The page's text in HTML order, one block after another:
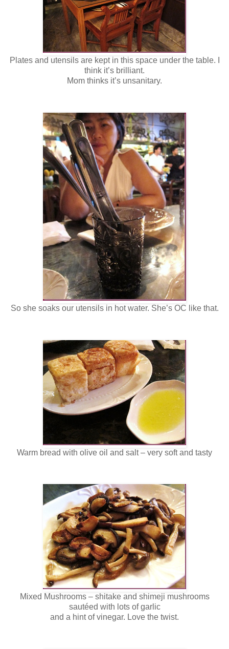
Plates and utensils are kept in this space under the table. I
think it’s brilliant.
Mom thinks it’s unsanitary.
So she soaks our utensils in hot water. She’s OC like that.
Warm bread with olive oil and salt – very soft and tasty
Mixed Mushrooms – shitake and shimeji mushrooms
sautéed with lots of garlic
and a hint of vinegar. Love the twist.